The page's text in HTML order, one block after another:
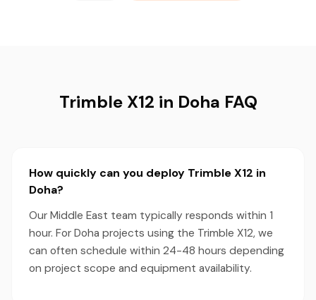
Trimble X12 in Doha FAQ
How quickly can you deploy Trimble X12 in
Doha?
Our Middle East team typically responds within 1
hour. For Doha projects using the Trimble X12, we
can often schedule within 24-48 hours depending
on project scope and equipment availability.